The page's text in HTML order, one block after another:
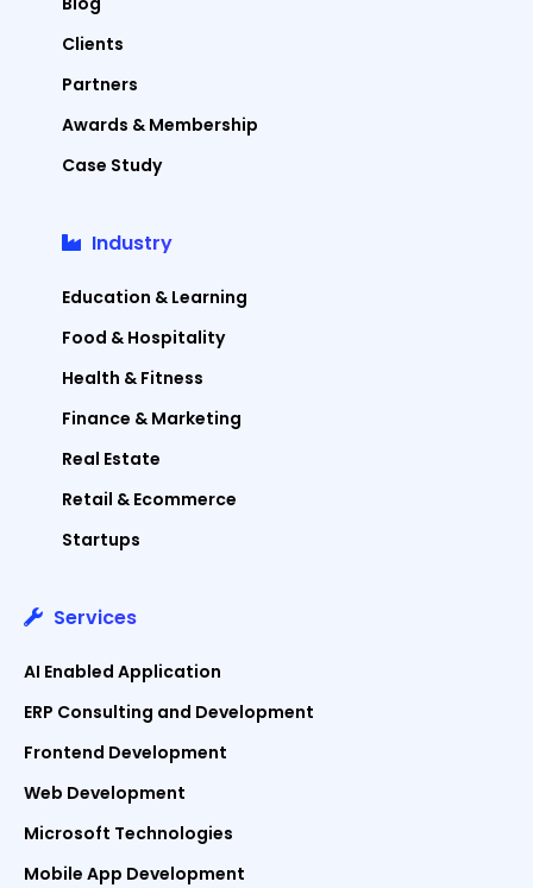
Clients
Partners
Awards & Membership
Case Study
Industry
Education & Learning
Food & Hospitality
Health & Fitness
Finance & Marketing
Real Estate
Retail & Ecommerce
Startups
Services
AI Enabled Application
ERP Consulting and Development
Frontend Development
Web Development
Microsoft Technologies
Mobile App Development